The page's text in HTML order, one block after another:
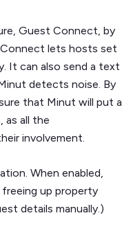
Guest Connect, by
lets hosts set
It can also send a text
detects noise. By
that Minut will put a
as all the
involvement.
When enabled,
up property
details manually.)